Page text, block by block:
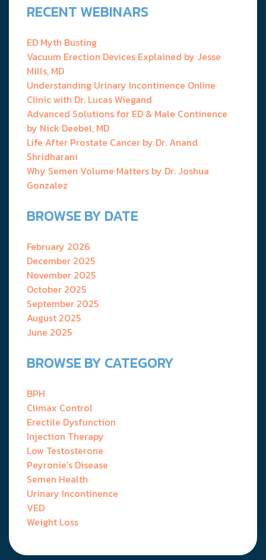
RECENT WEBINARS
ED Myth Busting
Vacuum Erection Devices Explained by Jesse
Mills, MD
Understanding Urinary Incontinence Online
Clinic with Dr. Lucas Wiegand
Advanced Solutions for ED & Male Continence
by Nick Deebel, MD
Life After Prostate Cancer by Dr. Anand
Shridharani
Why Semen Volume Matters by Dr. Joshua
Gonzalez
BROWSE BY DATE
February 2026
December 2025
November 2025
October 2025
September 2025
August 2025
June 2025
BROWSE BY CATEGORY
BPH
Climax Control
Erectile Dysfunction
Injection Therapy
Low Testosterone
Peyronie's Disease
Semen Health
Urinary Incontinence
VED
Weight Loss